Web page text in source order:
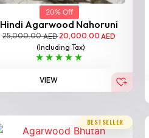
20% Off
Hindi Agarwood Nahoruni
25,000.00AED20,000.00 AED
(Including Tax)
VIEW
BESTSELLER